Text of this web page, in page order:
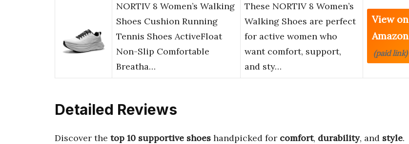
NORTIV 8 Women’s Walking
Shoes Cushion Running
Tennis Shoes ActiveFloat
Non-Slip Comfortable
Breatha…
These NORTIV 8 Women’s
Walking Shoes are perfect
for active women who
want comfort, support,
and sty…
View on
Amazon
(paid link)
Detailed Reviews
Discover the top 10 supportive shoes handpicked for comfort, durability, and style.